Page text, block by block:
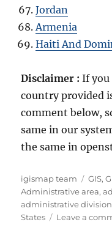
Jordan
Armenia
Haiti And
Disclaimer :If you
country provided
comment below,
same in our
the same in
A
u
t
h
igismap team
C
a
t
e
GIS,
Administrative area,
administrative
States
Leave a